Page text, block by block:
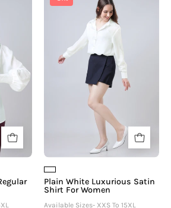
White
Luxurious
Satin
Shirt
For
Women
Plain White Luxurious Satin
Shirt For Women
Available Sizes- XXS To 15XL